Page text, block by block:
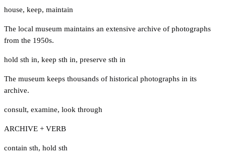
house, keep, maintain
The local museum maintains an extensive archive of photographs
from the 1950s.
hold sth in, keep sth in, preserve sth in
The museum keeps thousands of historical photographs in its
archive.
consult, examine, look through
ARCHIVE + VERB
contain sth, hold sth